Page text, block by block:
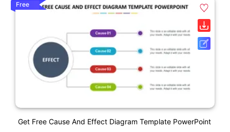
Free
Get Free Cause And Effect Diagram Template PowerPoint